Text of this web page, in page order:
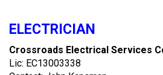
ELECTRICIAN
Crossroads Electrical Services
Lic: EC13003338